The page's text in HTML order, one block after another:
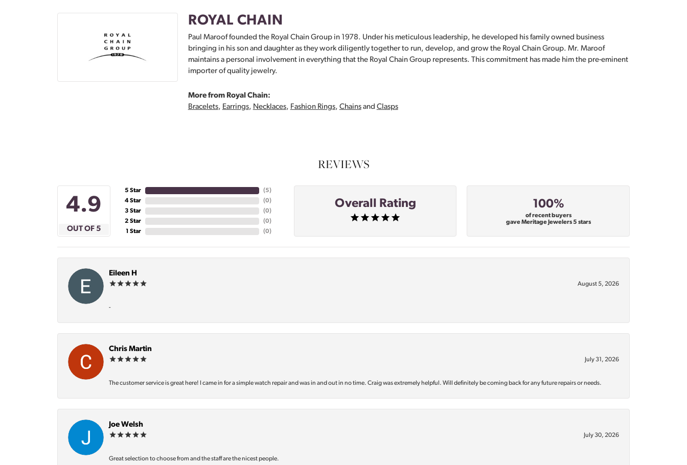
ROYAL CHAIN
Paul Maroof founded the Royal Chain Group in 1978. Under his meticulous leadership, he developed his family owned business
bringing in his son and daughter as they work diligently together to run, develop, and grow the Royal Chain Group. Mr. Maroof
maintains a personal involvement in everything that the Royal Chain Group represents. This commitment has made him the pre-eminent
importer of quality jewelry.
More from Royal Chain:
Bracelets, Earrings, Necklaces, Fashion Rings, Chainsand Clasps
REVIEWS
4.9
OUT OF 5
5 Star
4 Star
3 Star
2 Star
1 Star
(5)
(0)
(0)
(0)
(0)
Overall Rating 100%
of recent buyers
gave Meritage Jewelers 5 stars
Eileen H
August 5, 2026
-
Chris Martin
July 31, 2026
The customer service is great here! I came in for a simple watch repair and was in and out in no time. Craig was extremely helpful. Will definitely be coming back for any future repairs or needs.
Joe Welsh
July 30, 2026
Great selection to choose from and the staff are the nicest people.